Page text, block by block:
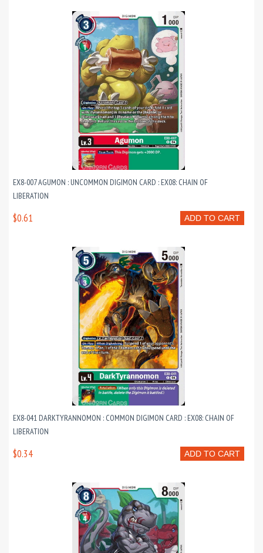
EX8-007 AGUMON : UNCOMMON DIGIMON CARD : EX08: CHAIN OF
LIBERATION
ADD TO CART
$0.61
EX8-041 DARKTYRANNOMON : COMMON DIGIMON CARD : EX08: CHAIN OF
LIBERATION
ADD TO CART
$0.34